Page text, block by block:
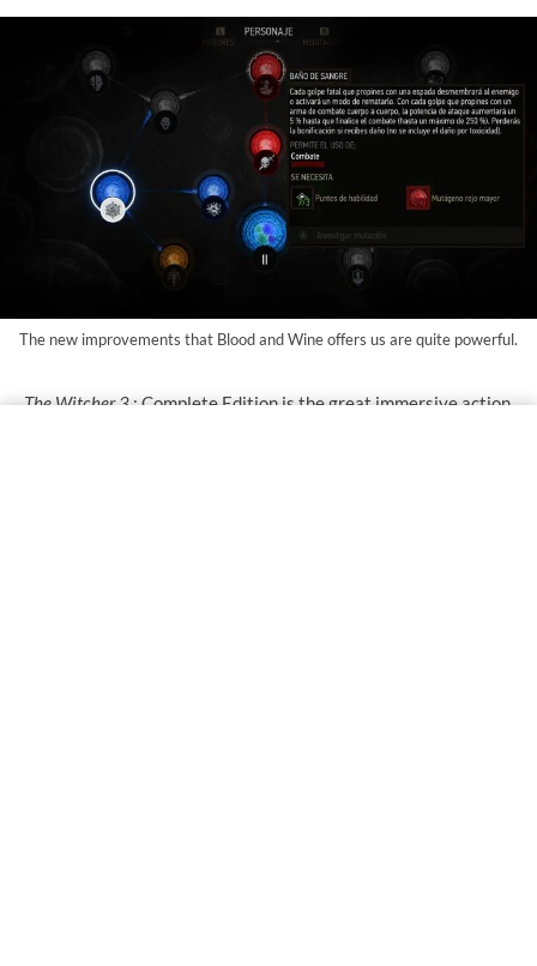
The new improvements that Blood and Wine offers us are quite powerful.
The Witcher 3: Complete Edition is the great immersive action